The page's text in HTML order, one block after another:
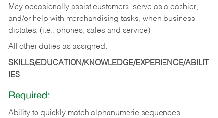
May occasionally assist customers, serve as a cashier,
and/or help with merchandising tasks, when business
dictates. (i.e.: phones, sales and service)
All other duties as assigned.
SKILLS/EDUCATION/KNOWLEDGE/EXPERIENCE/ABILIT
IES
Required:
Ability to quickly match alphanumeric sequences.